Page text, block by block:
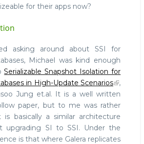
for their apps now?
asking around about SSI for
Michael was kind enough
Serializable Snapshot Isolation for
in High-Update Scenarios
,
Jung et.al. It is a well written
paper, but to me was rather
is basically a similar architecture
upgrading SI to SSI. Under the
is that where Galera replicates